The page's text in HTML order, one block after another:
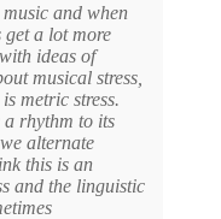
and when
get a lot more
ideas of
musical stress,
metric stress.
a rhythm to its
alternate
this is an
and the linguistic